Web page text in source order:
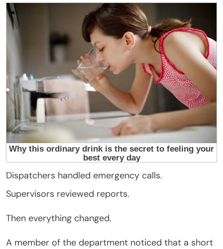
Dispatchers handled emergency calls.
Supervisors reviewed reports.
Then everything changed.
A member of the department noticed that a short